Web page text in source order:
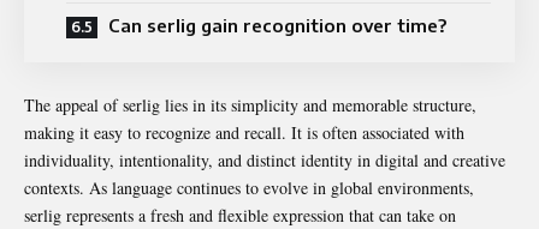
Can serlig gain recognition over time?
The appeal of serlig lies in its simplicity and memorable structure,
making it easy to recognize and recall. It is often associated with
individuality, intentionality, and distinct identity in digital and creative
contexts. As language continues to evolve in global environments,
serlig represents a fresh and flexible expression that can take on